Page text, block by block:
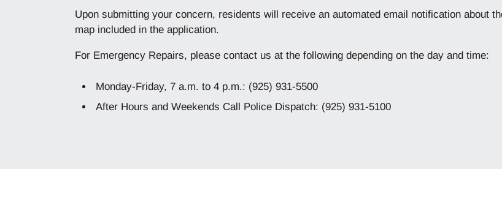
Upon submitting your concern, residents will receive an automated email notification about
map included in the application.
For Emergency Repairs, please contact us at the following depending on the day and time:
Monday-Friday, 7 a.m. to 4 p.m.: (925) 931-5500
After Hours and Weekends Call Police Dispatch: (925) 931-5100